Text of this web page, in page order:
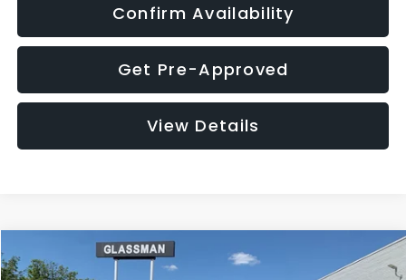
Confirm Availability
Get Pre-Approved
View Details
2016Subaru Outback2.5i Limited
$8,275
Compare Vehicle